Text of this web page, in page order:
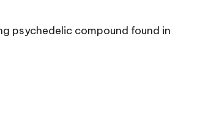
psychedelic compound found in